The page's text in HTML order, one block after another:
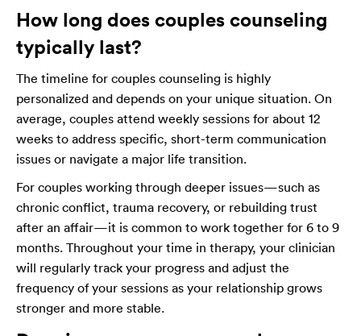
How long does couples counseling
typically last?
The timeline for couples counseling is highly
personalized and depends on your unique situation. On
average, couples attend weekly sessions for about 12
weeks to address specific, short-term communication
issues or navigate a major life transition.
For couples working through deeper issues—such as
chronic conflict, trauma recovery, or rebuilding trust
after an affair—it is common to work together for 6 to 9
months. Throughout your time in therapy, your clinician
will regularly track your progress and adjust the
frequency of your sessions as your relationship grows
stronger and more stable.